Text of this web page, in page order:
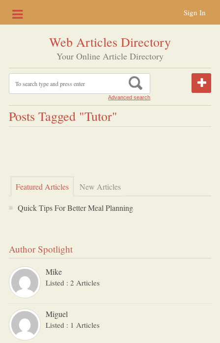
Sign In
Web Articles Directory
Your Online Article Directory
Advanced search
Posts Tagged "tutor"
Featured Articles New Articles
Quick Tips For Better Meal Planning
Author Spotlight
Mike
Listed : 2 Articles
Miguel
Listed : 1 Articles